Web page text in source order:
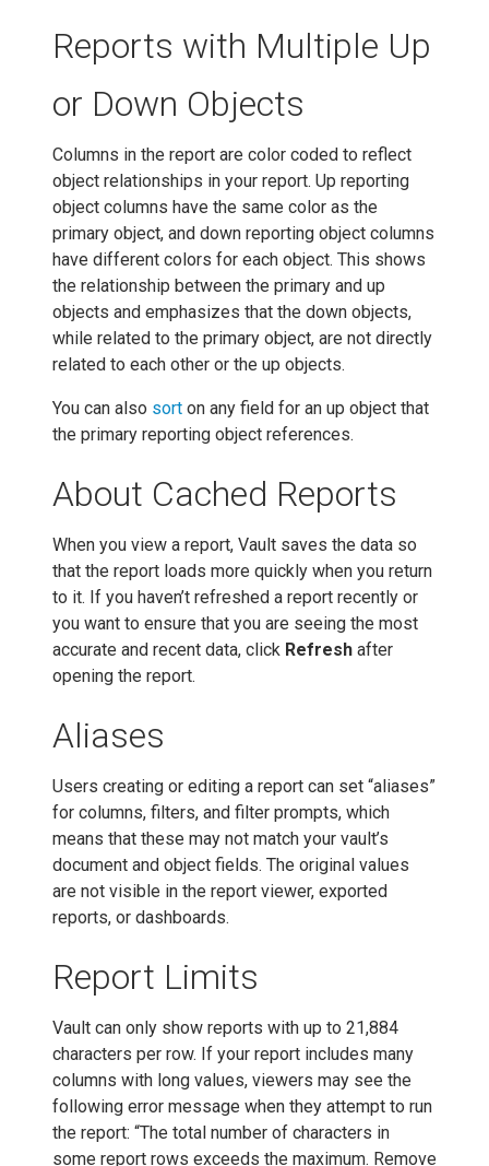
Reports with Multiple Up
or Down Objects
Columns in the report are color coded to reflect
object relationships in your report. Up reporting
object columns have the same color as the
primary object, and down reporting object columns
have different colors for each object. This shows
the relationship between the primary and up
objects and emphasizes that the down objects,
while related to the primary object, are not directly
related to each other or the up objects.
You can also sort on any field for an up object that
the primary reporting object references.
About Cached Reports
When you view a report, Vault saves the data so
that the report loads more quickly when you return
to it. If you haven’t refreshed a report recently or
you want to ensure that you are seeing the most
accurate and recent data, click Refresh after
opening the report.
Aliases
Users creating or editing a report can set “aliases”
for columns, filters, and filter prompts, which
means that these may not match your vault’s
document and object fields. The original values
are not visible in the report viewer, exported
reports, or dashboards.
Report Limits
Vault can only show reports with up to 21,884
characters per row. If your report includes many
columns with long values, viewers may see the
following error message when they attempt to run
the report: “The total number of characters in
some report rows exceeds the maximum. Remove